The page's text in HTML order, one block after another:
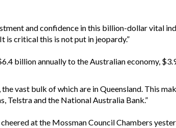
and confidence in this billion-dollar vital
is critical this is not put in jeopardy.”
billion annually to the Australian economy,
vast bulk of which are in Queensland. This
Telstra and the National Australia Bank.”
at the Mossman Council Chambers